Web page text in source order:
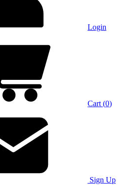
Login
Cart (0)
Sign Up